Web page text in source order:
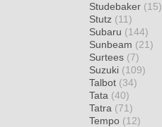
Studebaker (15)
Stutz (11)
Subaru (144)
Sunbeam (21)
Surtees (7)
Suzuki (109)
Talbot (34)
Tata (40)
Tatra (71)
Tempo (12)